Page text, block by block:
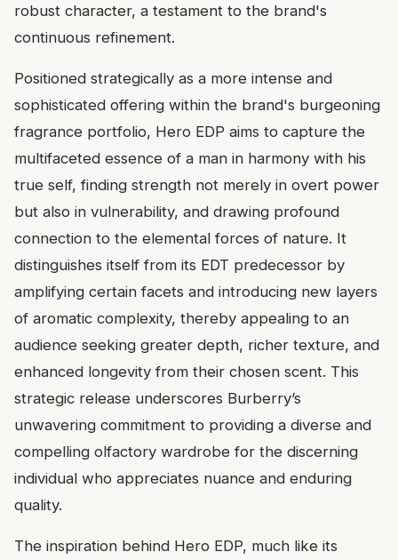
robust character, a testament to the brand's
continuous refinement.
Positioned strategically as a more intense and
sophisticated offering within the brand's burgeoning
fragrance portfolio, Hero EDP aims to capture the
multifaceted essence of a man in harmony with his
true self, finding strength not merely in overt power
but also in vulnerability, and drawing profound
connection to the elemental forces of nature. It
distinguishes itself from its EDT predecessor by
amplifying certain facets and introducing new layers
of aromatic complexity, thereby appealing to an
audience seeking greater depth, richer texture, and
enhanced longevity from their chosen scent. This
strategic release underscores Burberry’s
unwavering commitment to providing a diverse and
compelling olfactory wardrobe for the discerning
individual who appreciates nuance and enduring
quality.
The inspiration behind Hero EDP, much like its